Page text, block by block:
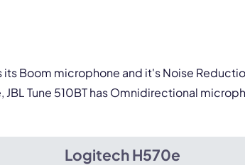
Boom microphone and it's Noise
Tune 510BT has Omnidirectional
Logitech H570e